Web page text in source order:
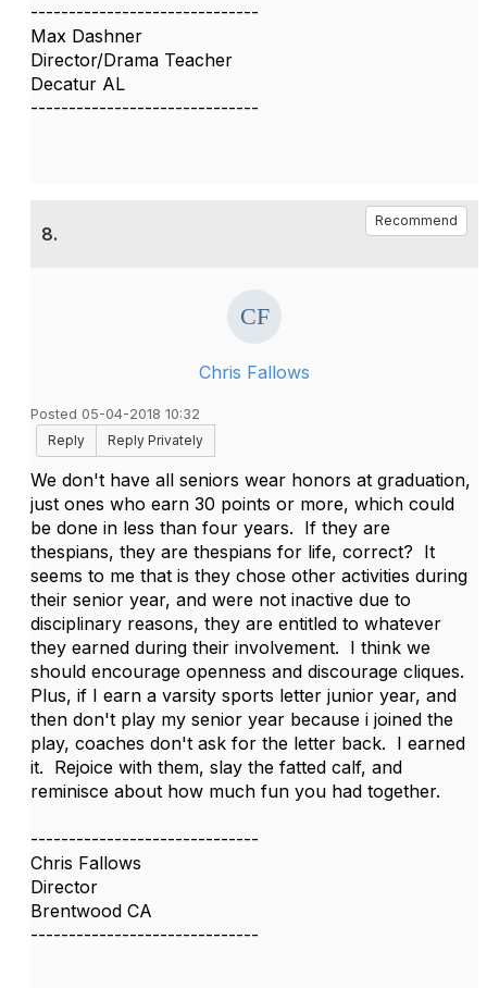
------------------------------
Max Dashner
Director/Drama Teacher
Decatur AL
------------------------------
8.
Recommend
Chris Fallows
Posted 05-04-2018 10:32
Reply
Reply Privately
We don't have all seniors wear honors at graduation,
just ones who earn 30 points or more, which could
be done in less than four years. If they are
thespians, they are thespians for life, correct? It
seems to me that is they chose other activities during
their senior year, and were not inactive due to
disciplinary reasons, they are entitled to whatever
they earned during their involvement. I think we
should encourage openness and discourage cliques.
Plus, if I earn a varsity sports letter junior year, and
then don't play my senior year because i joined the
play, coaches don't ask for the letter back. I earned
it. Rejoice with them, slay the fatted calf, and
reminisce about how much fun you had together.
------------------------------
Chris Fallows
Director
Brentwood CA
------------------------------